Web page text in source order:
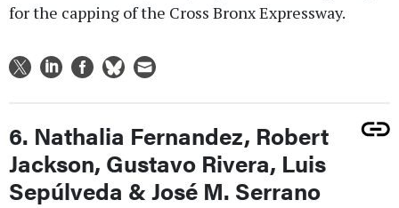
for the capping of the Cross Bronx Expressway.
6. Nathalia Fernandez, Robert
Jackson, Gustavo Rivera, Luis
Sepúlveda & José M. Serrano